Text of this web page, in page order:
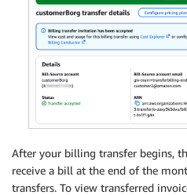
After your billing transfer begins,
receive a bill at the end of the
transfers. To view transferred